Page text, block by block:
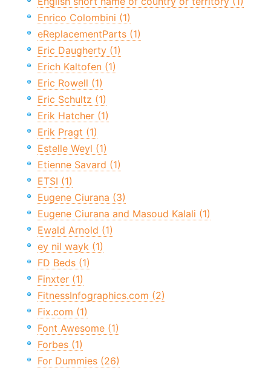
Enrico Colombini (1)
eReplacementParts (1)
Eric Daugherty (1)
Erich Kaltofen (1)
Eric Rowell (1)
Eric Schultz (1)
Erik Hatcher (1)
Erik Pragt (1)
Estelle Weyl (1)
Etienne Savard (1)
ETSI (1)
Eugene Ciurana (3)
Eugene Ciurana and Masoud Kalali (1)
Ewald Arnold (1)
ey nil wayk (1)
FD Beds (1)
Finxter (1)
FitnessInfographics.com (2)
Fix.com (1)
Font Awesome (1)
Forbes (1)
For Dummies (26)